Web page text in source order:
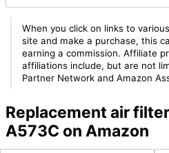
When you click on links to
site and make a purchase, this
earning a commission. Affiliate
affiliations include, but are not
Partner Network and Amazon
Replacement air
A573C on Amazon